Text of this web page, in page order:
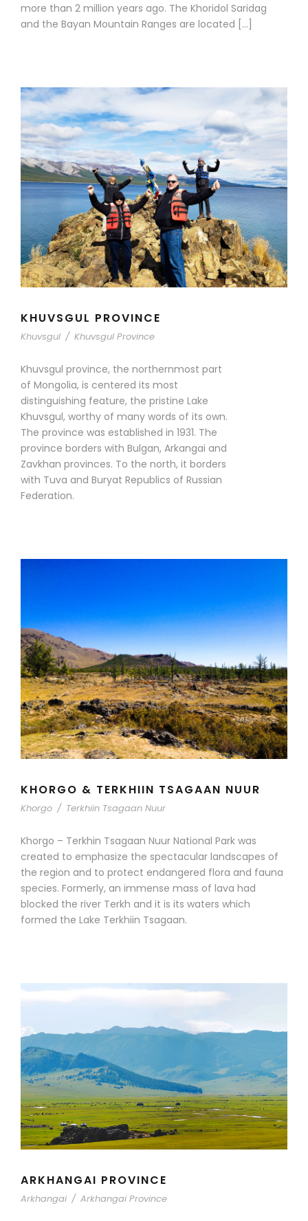
more than 2 million years ago. The Khoridol Saridag
and the Bayan Mountain Ranges are located […]
KHUVSGUL PROVINCE
Khuvsgul / Khuvsgul Province
Khuvsgul province, the northernmost part
of Mongolia, is centered its most
distinguishing feature, the pristine Lake
Khuvsgul, worthy of many words of its own.
The province was established in 1931. The
province borders with Bulgan, Arkangai and
Zavkhan provinces. To the north, it borders
with Tuva and Buryat Republics of Russian
Federation.
KHORGO & TERKHIIN TSAGAAN NUUR
Khorgo / Terkhiin Tsagaan Nuur
Khorgo – Terkhin Tsagaan Nuur National Park was
created to emphasize the spectacular landscapes of
the region and to protect endangered flora and fauna
species. Formerly, an immense mass of lava had
blocked the river Terkh and it is its waters which
formed the Lake Terkhiin Tsagaan.
ARKHANGAI PROVINCE
Arkhangai / Arkhangai Province